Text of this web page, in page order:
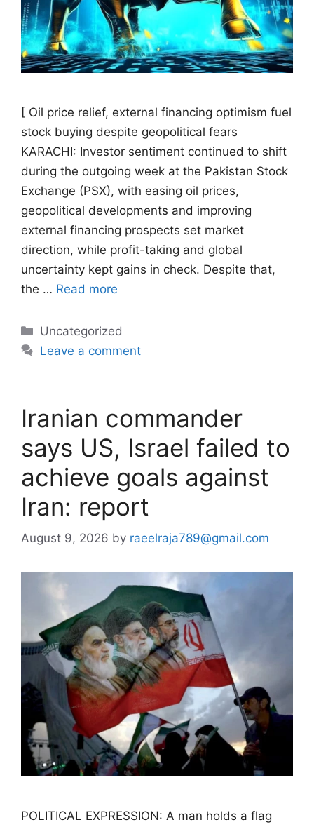
[ Oil price relief, external financing optimism fuel
stock buying despite geopolitical fears
KARACHI: Investor sentiment continued to shift
during the outgoing week at the Pakistan Stock
Exchange (PSX), with easing oil prices,
geopolitical developments and improving
external financing prospects set market
direction, while profit-taking and global
uncertainty kept gains in check. Despite that,
the … Read more
Categories
Uncategorized
Leave a comment
Iranian commander
says US, Israel failed to
achieve goals against
Iran: report
August 9, 2026 by raeelraja789@gmail.com
POLITICAL EXPRESSION: A man holds a flag